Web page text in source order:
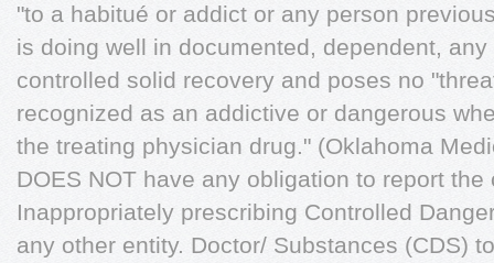
"to a habitué or addict or any person
is doing well in documented, dependent,
controlled solid recovery and poses no
recognized as an addictive or dangerous
the treating physician drug." (Oklahoma
DOES NOT have any obligation to report the
Inappropriately prescribing Controlled
any other entity. Doctor/ Substances (CDS)